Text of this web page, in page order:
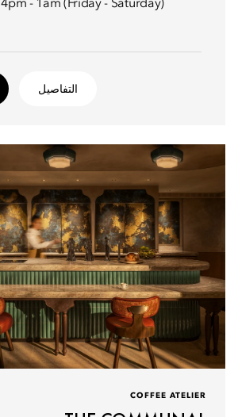
4pm - 1am (Friday - Saturday)
التفاصيل
COFFEE ATELIER